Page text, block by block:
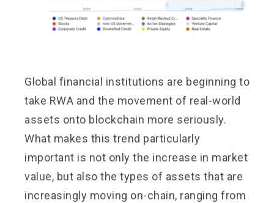
Global financial institutions are beginning to
take RWA and the movement of real-world
assets onto blockchain more seriously.
What makes this trend particularly
important is not only the increase in market
value, but also the types of assets that are
increasingly moving on-chain, ranging from